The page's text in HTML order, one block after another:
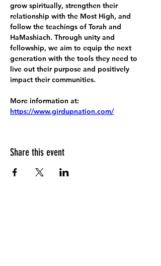
grow spiritually, strengthen their
relationship with the Most High, and
follow the teachings of Torah and
HaMashiach. Through unity and
fellowship, we aim to equip the next
generation with the tools they need to
live out their purpose and positively
impact their communities.
More information at:
https://www.girdupnation.com/
Share this event